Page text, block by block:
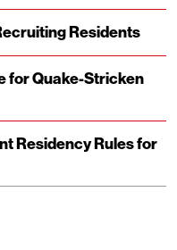
Residents
for Quake-Stricken
Residency Rules for